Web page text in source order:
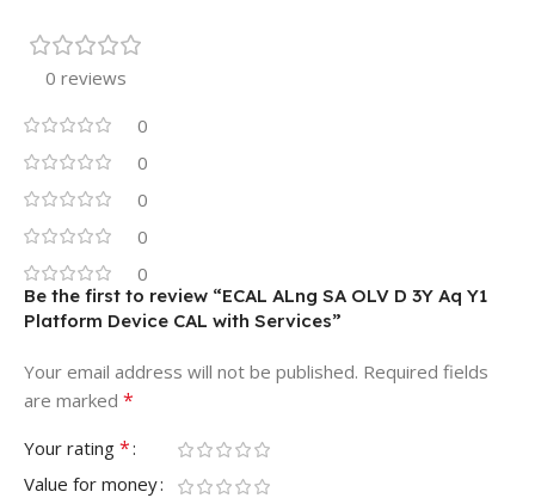
0 reviews
0
0
0
0
0
Be the first to review “ECAL ALng SA OLV D 3Y Aq Y1
Platform Device CAL with Services”
Your email address will not be published. Required fields
are marked *
Your rating *
Value for money